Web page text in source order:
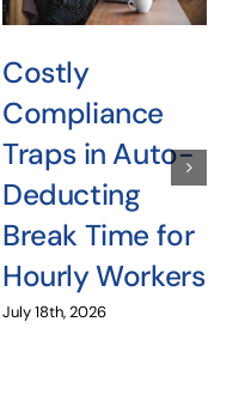
Costly
Compliance
Traps in Auto-
Deducting
Break Time for
Hourly Workers
July 18th, 2026